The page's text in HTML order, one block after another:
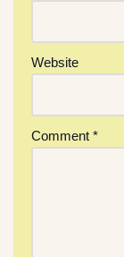
Website
Comment *